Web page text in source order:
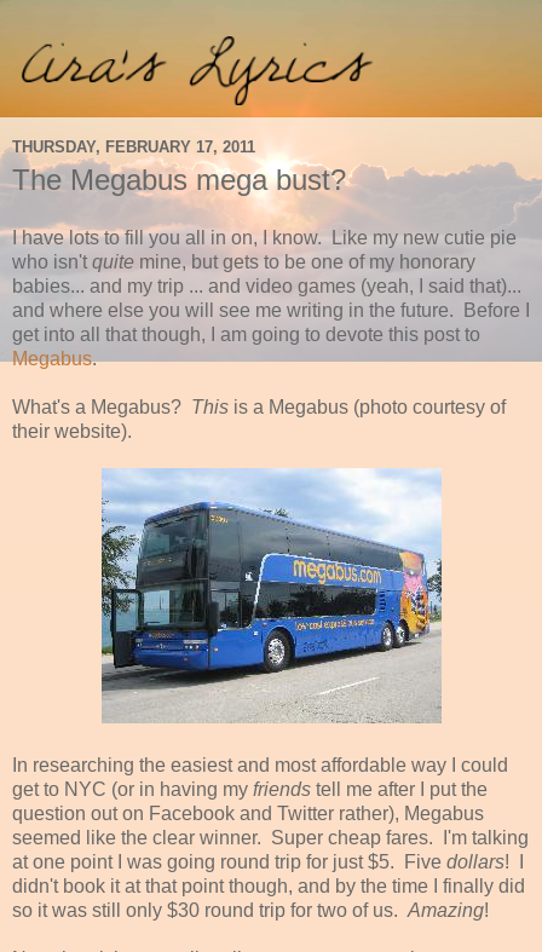
THURSDAY, FEBRUARY 17, 2011
The Megabus mega bust?
I have lots to fill you all in on, I know. Like my new cutie pie
who isn't quite mine, but gets to be one of my honorary
babies... and my trip ... and video games (yeah, I said that)...
and where else you will see me writing in the future. Before I
get into all that though, I am going to devote this post to
Megabus.
What's a Megabus? This is a Megabus (photo courtesy of
their website).
In researching the easiest and most affordable way I could
get to NYC (or in having my friends tell me after I put the
question out on Facebook and Twitter rather), Megabus
seemed like the clear winner. Super cheap fares. I'm talking
at one point I was going round trip for just $5. Five dollars!
didn't book it at that point though, and by the time I finally did
so it was still only $30 round trip for two of us. Amazing!